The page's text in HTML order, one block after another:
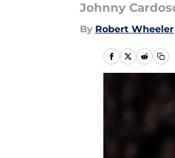
Johnny
By Robert Wheeler